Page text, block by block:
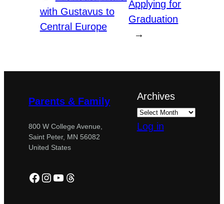
with Gustavus to
Central Europe
Applying for
Graduation
→
Parents & Family
800 W College Avenue,
Saint Peter, MN 56082
United States
Facebook
Instagram
YouTube
Threads
Archives
Log in